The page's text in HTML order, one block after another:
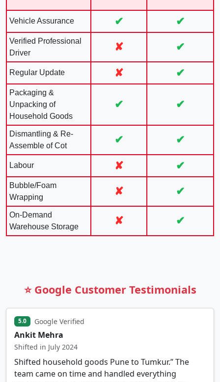
Vehicle Assurance ✔ ✔
Verified Professional
Driver
✘ ✔
Regular Update ✘ ✔
Packaging &
Unpacking of
Household Goods
✔ ✔
Dismantling & Re-
Assemble of Cot
✔ ✔
Labour ✘ ✔
Bubble/Foam
Wrapping
✘ ✔
On-Demand
Warehouse Storage
✘ ✔
⭐ Google Customer Testimonials
5.0 Google Verified
Ankit Mehra
Shifted in July 2024
Shifted household goods Pune to Tumkur.” The
team came on time and handled everything